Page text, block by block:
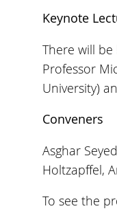
Keynote
There will
Professor
University)
Conveners
Asghar
Holtzapffel,
To see the